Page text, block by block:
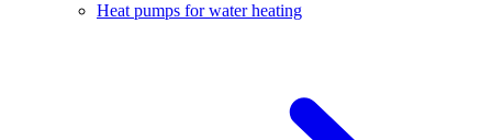
Heat pumps for water heating